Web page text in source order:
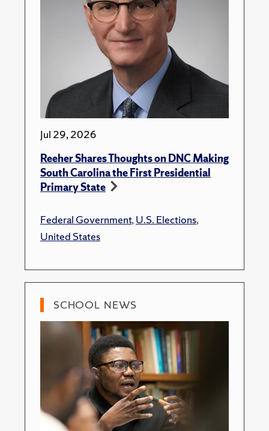
Jul 29, 2026
Reeher Shares Thoughts on DNC Making
South Carolina the First Presidential
Primary State
Federal Government, U.S. Elections,
United States
SCHOOL NEWS